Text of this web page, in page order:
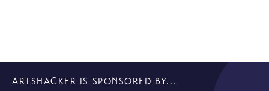
ARTSHACKER IS SPONSORED BY...